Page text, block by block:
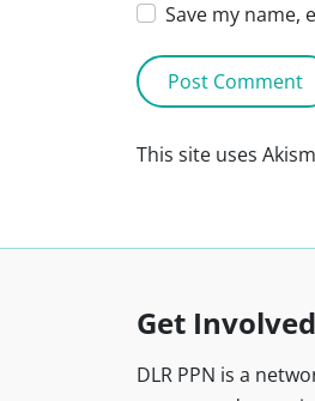
Save my name,
This site uses
Get Involved
DLR PPN is a